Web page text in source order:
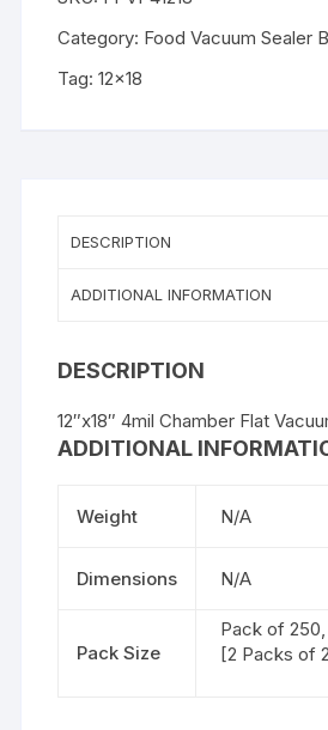
Vacuum
250PK
Category: Food Vacuum Sealer
Tag:12x18
DESCRIPTION
ADDITIONAL INFORMATION
DESCRIPTION
12″x18″ 4mil Chamber Flat
ADDITIONAL
Weight N/A
Dimensions N/A
Pack Size
Pack of
[2 Packs of